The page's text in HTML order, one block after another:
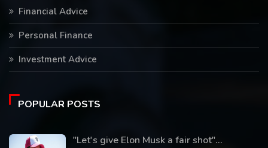
Financial Advice
Personal Finance
Investment Advice
POPULAR POSTS
"Let's give Elon Musk a fair shot"...